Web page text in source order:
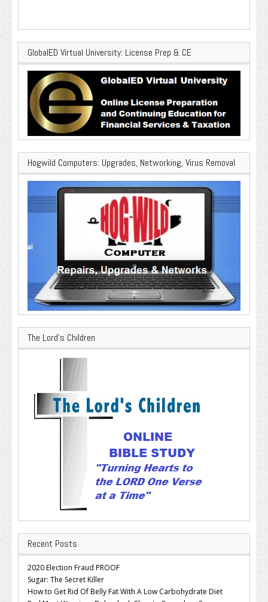
GlobalED Virtual University: License Prep & CE
Hogwild Computers: Upgrades, Networking, Virus Removal
The Lord’s Children
Recent Posts
2020 Election Fraud PROOF
Sugar: The Secret Killer
How to Get Rid Of Belly Fat With A Low Carbohydrate Diet